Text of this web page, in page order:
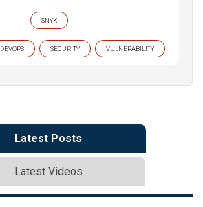
SNYK
DEVOPS SECURITY VULNERABILITY
Latest Posts
Latest Videos